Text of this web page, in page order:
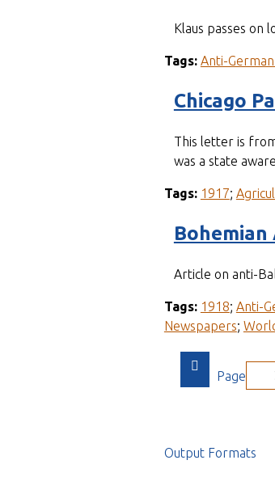
Klaus passes on
Tags: Anti-
Chicago
This letter is
was a state
Tags: 1917;
Bohemian
Article on anti-
Tags: 1918; Anti-
Newspapers;
Page
Output Formats